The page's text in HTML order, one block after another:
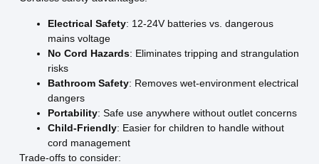
Electrical Safety: 12-24V batteries vs. dangerous
mains voltage
No Cord Hazards: Eliminates tripping and strangulation
risks
Bathroom Safety: Removes wet-environment electrical
dangers
Portability: Safe use anywhere without outlet concerns
Child-Friendly: Easier for children to handle without
cord management
Trade-offs to consider: